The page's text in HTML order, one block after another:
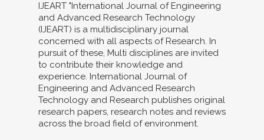
IJEART "International Journal of Engineering
and Advanced Research Technology
(IJEART) is a multidisciplinary journal
concerned with all aspects of Research. In
pursuit of these, Multi disciplines are invited
to contribute their knowledge and
experience. International Journal of
Engineering and Advanced Research
Technology and Research publishes original
research papers, research notes and reviews
across the broad field of environment.